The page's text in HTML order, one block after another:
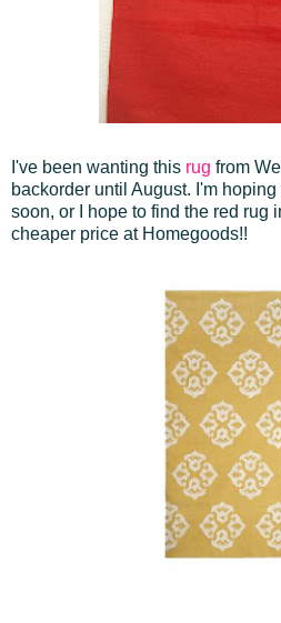
I've been wanting this rug from
backorder until August. I'm
soon, or I hope to find the red rug
cheaper price at Homegoods!!